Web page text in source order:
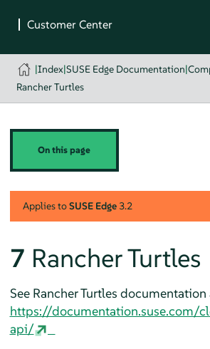
|Index|SUSE Edge Documentation|
Rancher Turtles
On this page
Applies toSUSE Edge3.2
7 Rancher Turtles
See Rancher Turtles documentation
https://documentation.suse.com/
api/